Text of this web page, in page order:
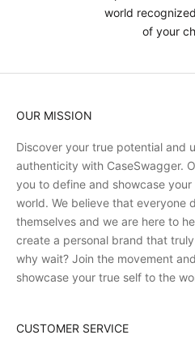
world
of your
OUR MISSION
Discover your true potential and
authenticity with CaseSwagger.
you to define and showcase
world. We believe that everyone
themselves and we are here to
create a personal brand that
why wait? Join the movement
showcase your true self to the
CUSTOMER SERVICE